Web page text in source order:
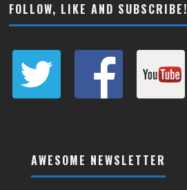
FOLLOW, LIKE AND SUBSCRIBE!
AWESOME NEWSLETTER